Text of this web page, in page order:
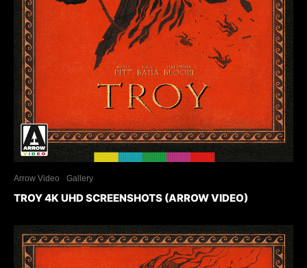
Arrow Video Gallery
TROY 4K UHD SCREENSHOTS (ARROW VIDEO)